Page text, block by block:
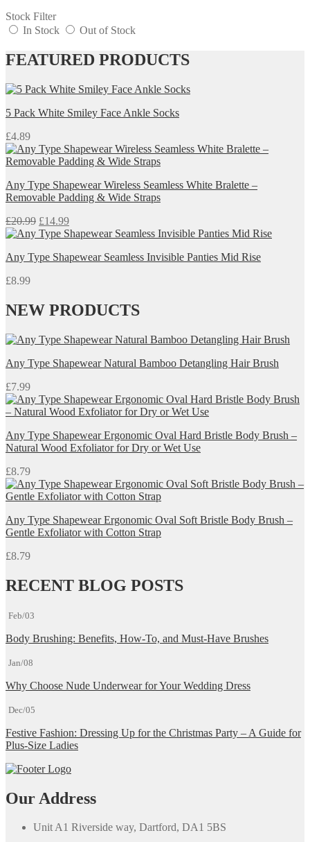
Stock Filter
In Stock
Out of Stock
FEATURED PRODUCTS
5 Pack White Smiley Face Ankle Socks
£4.89
Any Type Shapewear Wireless Seamless White Bralette –
Removable Padding & Wide Straps
£20.99 Original
price
£20.99.
£14.99Current
price
£14.99.
Any Type Shapewear Seamless Invisible Panties Mid Rise
£8.99
NEW PRODUCTS
Any Type Shapewear Natural Bamboo Detangling Hair Brush
£7.99
Any Type Shapewear Ergonomic Oval Hard Bristle Body Brush –
Natural Wood Exfoliator for Dry or Wet Use
£8.79
Any Type Shapewear Ergonomic Oval Soft Bristle Body Brush –
Gentle Exfoliator with Cotton Strap
£8.79
RECENT BLOG POSTS
Feb/03
Body Brushing: Benefits, How-To, and Must-Have Brushes
Jan/08
Why Choose Nude Underwear for Your Wedding Dress
Dec/05
Festive Fashion: Dressing Up for the Christmas Party – A Guide for
Plus-Size Ladies
Our Address
Unit A1 Riverside way, Dartford, DA1 5BS